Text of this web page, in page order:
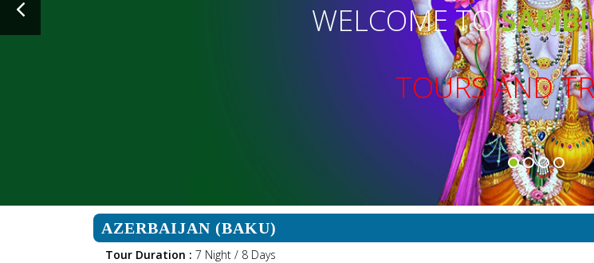
WELCOME TO
TOURS AND
AZERBAIJAN (BAKU)
Tour Duration : 7 Night / 8 Days